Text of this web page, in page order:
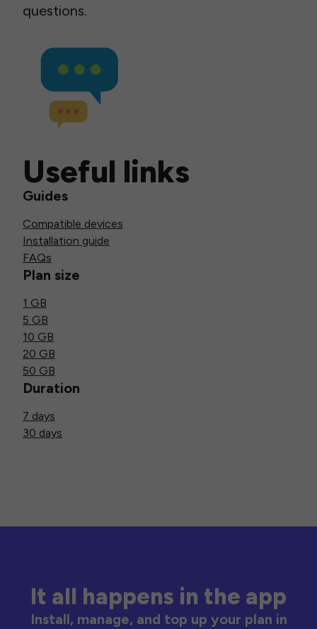
questions.
Useful links
Guides
Compatible devices
Installation guide
FAQs
Plan size
1 GB
5 GB
10 GB
20 GB
50 GB
Duration
7 days
30 days
It all happens in the app
Install, manage, and top up your plan in